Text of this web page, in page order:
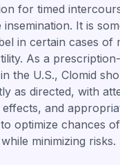
for timed
It is
in certain cases of
As a
the U.S., Clomid
as directed, with
effects, and
optimize chances of
minimizing risks.